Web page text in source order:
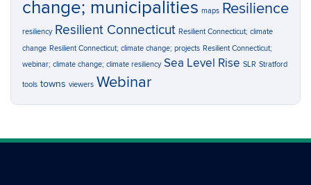
change; municipalities maps Resilience
resiliency Resilient Connecticut Resilient Connecticut; climate
change Resilient Connecticut; climate change; projects Resilient Connecticut;
webinar; climate change; climate resiliency Sea Level Rise SLR Stratford
tools towns viewers Webinar